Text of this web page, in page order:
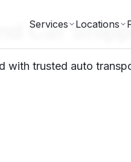
Services Locations
Car
with trusted auto